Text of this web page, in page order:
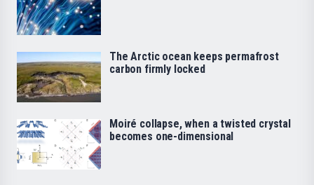
The Arctic ocean keeps permafrost
carbon firmly locked
Moiré collapse, when a twisted crystal
becomes one-dimensional